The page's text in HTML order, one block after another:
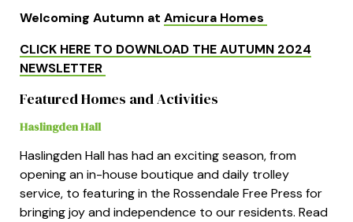
Welcoming Autumn at Amicura Homes
CLICK HERE TO DOWNLOAD THE AUTUMN 2024
NEWSLETTER
Featured Homes and Activities
Haslingden Hall
Haslingden Hall has had an exciting season, from
opening an in-house boutique and daily trolley
service, to featuring in the Rossendale Free Press for
bringing joy and independence to our residents. Read